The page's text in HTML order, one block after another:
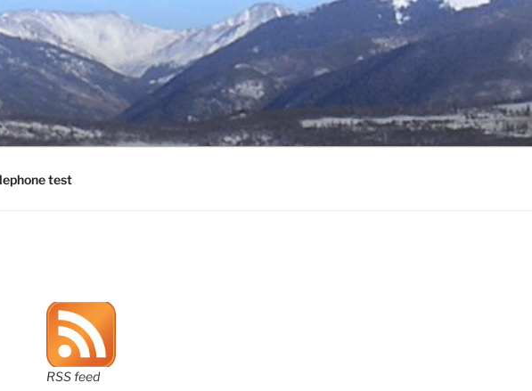
test
RSS feed